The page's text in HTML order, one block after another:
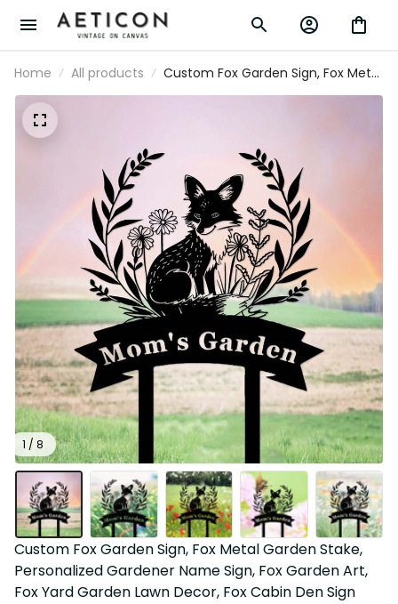
Home All products
Custom Fox Garden Sign, Fox Metal
Garden Stake, Personalized
Fox Cabin Den Sign
1 / 8
Custom Fox Garden Sign, Fox Metal Garden Stake,
Personalized Gardener Name Sign, Fox Garden Art,
Fox Yard Garden Lawn Decor, Fox Cabin Den Sign